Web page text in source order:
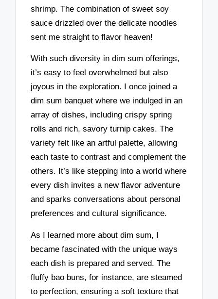
shrimp. The combination of sweet soy
sauce drizzled over the delicate noodles
sent me straight to flavor heaven!
With such diversity in dim sum offerings,
it’s easy to feel overwhelmed but also
joyous in the exploration. I once joined a
dim sum banquet where we indulged in an
array of dishes, including crispy spring
rolls and rich, savory turnip cakes. The
variety felt like an artful palette, allowing
each taste to contrast and complement the
others. It’s like stepping into a world where
every dish invites a new flavor adventure
and sparks conversations about personal
preferences and cultural significance.
As I learned more about dim sum, I
became fascinated with the unique ways
each dish is prepared and served. The
fluffy bao buns, for instance, are steamed
to perfection, ensuring a soft texture that